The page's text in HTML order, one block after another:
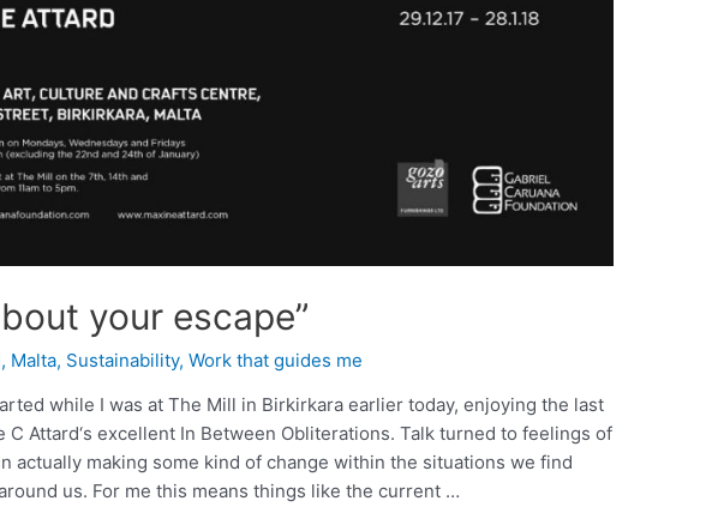
your escape”
, Malta, Sustainability,Work that guides me
while I was at The Mill in Birkirkara earlier today, enjoying the last
C Attard‘s excellent In Between Obliterations. Talk turned to feelings of
actually making some kind of change within the situations we find
us. For me this means things like the current …